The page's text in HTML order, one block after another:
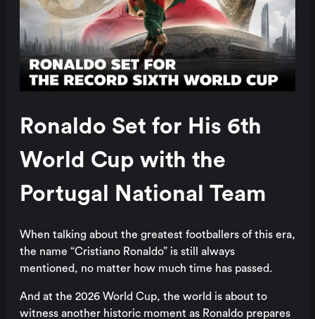
Ronaldo Set for His 6th
World Cup with the
Portugal National Team
When talking about the greatest footballers of this era,
the name “Cristiano Ronaldo” is still always
mentioned, no matter how much time has passed.
And at the 2026 World Cup, the world is about to
witness another historic moment as Ronaldo prepares